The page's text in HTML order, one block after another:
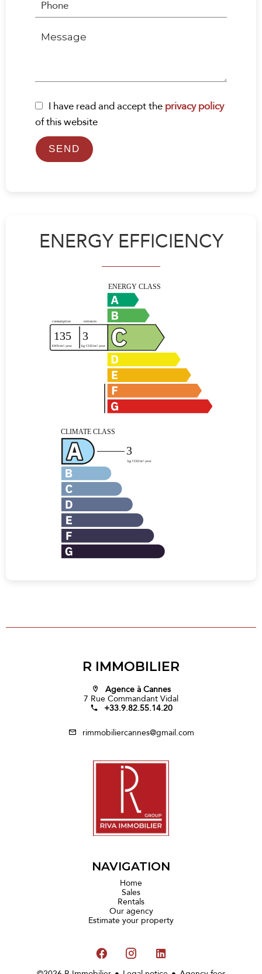
I have read and accept theprivacy policy
of this website
SEND
ENERGY EFFICIENCY
R IMMOBILIER
Agence à Cannes
7 Rue Commandant Vidal
+33.9.82.55.14.20
rimmobiliercannes@gmail.com
NAVIGATION
Home
Sales
Rentals
Our agency
Estimate your property